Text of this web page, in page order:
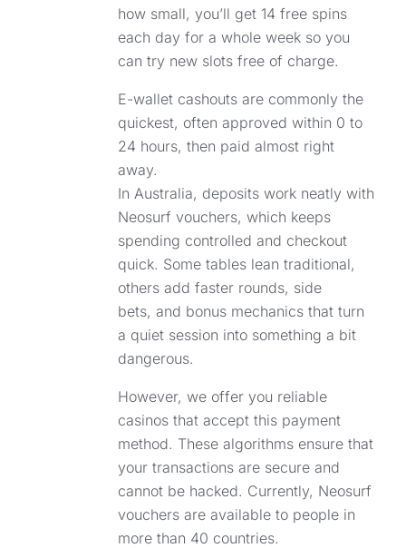
how small, you’ll get 14 free spins
each day for a whole week so you
can try new slots free of charge.
E-wallet cashouts are commonly the
quickest, often approved within 0 to
24 hours, then paid almost right
away.
In Australia, deposits work neatly with
Neosurf vouchers, which keeps
spending controlled and checkout
quick. Some tables lean traditional,
others add faster rounds, side
bets, and bonus mechanics that turn
a quiet session into something a bit
dangerous.
However, we offer you reliable
casinos that accept this payment
method. These algorithms ensure that
your transactions are secure and
cannot be hacked. Currently, Neosurf
vouchers are available to people in
more than 40 countries.